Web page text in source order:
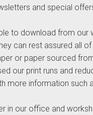
and special
to download from our
can rest assured all
or paper sourced
our print runs and
more information such
in our office and